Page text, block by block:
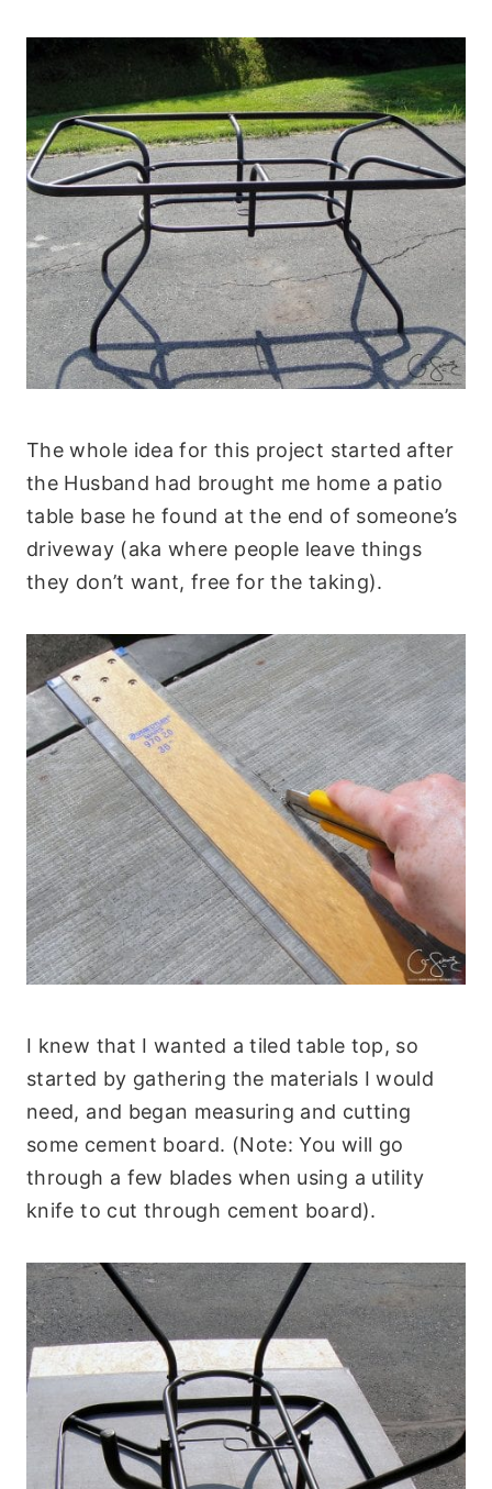
The whole idea for this project started after
the Husband had brought me home a patio
table base he found at the end of someone’s
driveway (aka where people leave things
they don’t want, free for the taking).
I knew that I wanted a tiled table top, so
started by gathering the materials I would
need, and began measuring and cutting
some cement board. (Note: You will go
through a few blades when using a utility
knife to cut through cement board).